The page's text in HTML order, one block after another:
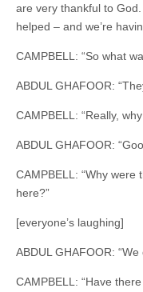
are very thankful to
helped – and we’re
CAMPBELL: “So what
ABDUL GHAFOOR:
CAMPBELL: “Really,
ABDUL GHAFOOR:
CAMPBELL: “Why were
here?”
[everyone’s laughing]
ABDUL GHAFOOR: “We
CAMPBELL: “Have